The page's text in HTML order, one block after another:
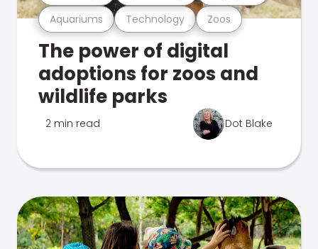
Aquariums Technology Zoos
The power of digital
adoptions for zoos and
wildlife parks
2 min read Dot Blake